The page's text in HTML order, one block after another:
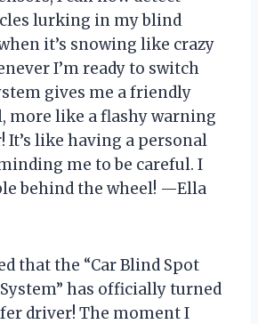
lurking in my blind
it’s snowing like crazy
I’m ready to switch
gives me a friendly
more like a flashy warning
It’s like having a personal
me to be careful. I
behind the wheel! —Ella
that the “Car Blind Spot
has officially turned
driver! The moment I